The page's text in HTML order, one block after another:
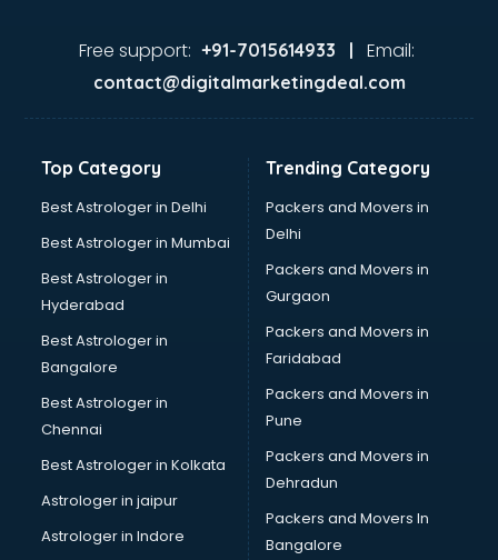
Free support: +91-7015614933 | Email:
contact@digitalmarketingdeal.com
Top Category
Best Astrologer in Delhi
Best Astrologer in Mumbai
Best Astrologer in
Hyderabad
Best Astrologer in
Bangalore
Best Astrologer in
Chennai
Best Astrologer in Kolkata
Astrologer in jaipur
Astrologer in Indore
Trending Category
Packers and Movers in
Delhi
Packers and Movers in
Gurgaon
Packers and Movers in
Faridabad
Packers and Movers in
Pune
Packers and Movers in
Dehradun
Packers and Movers In
Bangalore